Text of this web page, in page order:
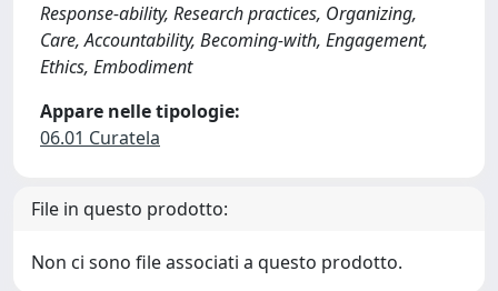
Response-ability, Research practices, Organizing,
Care, Accountability, Becoming-with, Engagement,
Ethics, Embodiment
Appare nelle tipologie:
06.01 Curatela
File in questo prodotto:
Non ci sono file associati a questo prodotto.